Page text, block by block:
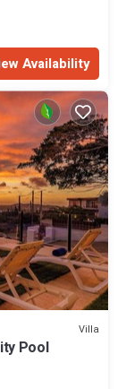
Availability
Villa
Pool